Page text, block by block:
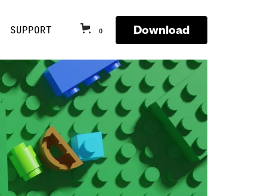
SUPPORT 0 Download